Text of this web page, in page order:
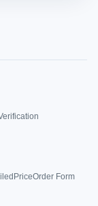
PriceOrder Form